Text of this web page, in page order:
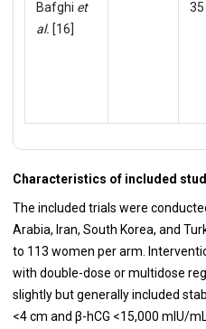
Bafghi et
al. [16]
35
Characteristics of included
The included trials were
Arabia, Iran, South Korea, and
to 113 women per arm.
with double-dose or multidose
slightly but generally included
<4 cm and β-hCG <15,000 mIU/